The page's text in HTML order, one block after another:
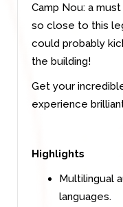
Camp Nou: a
so close to this
could probably
the building!
Get your
experience
Highlights
Multilingual
languages.